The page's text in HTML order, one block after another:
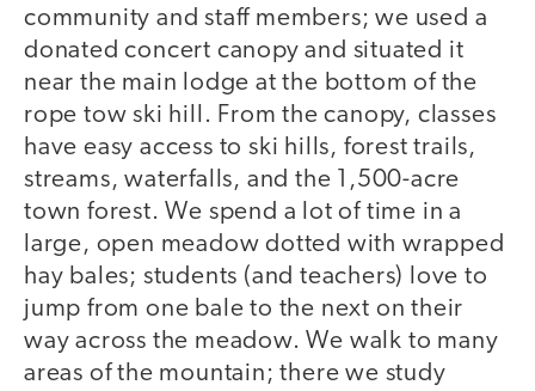
community and staff members; we used a
donated concert canopy and situated it
near the main lodge at the bottom of the
rope tow ski hill. From the canopy, classes
have easy access to ski hills, forest trails,
streams, waterfalls, and the 1,500-acre
town forest. We spend a lot of time in a
large, open meadow dotted with wrapped
hay bales; students (and teachers) love to
jump from one bale to the next on their
way across the meadow. We walk to many
areas of the mountain; there we study